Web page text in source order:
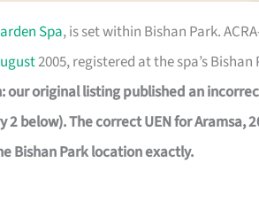
Spa, is set within Bishan Park.
2005, registered at the spa’s
our original listing published an
below). The correct UEN for Aramsa,
Bishan Park location exactly.